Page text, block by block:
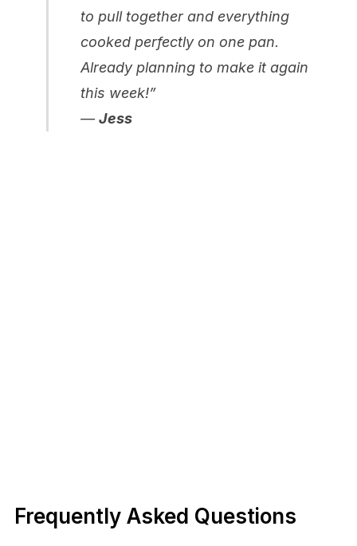
to pull together and everything
cooked perfectly on one pan.
Already planning to make it again
this week!”
—Jess
Frequently Asked Questions